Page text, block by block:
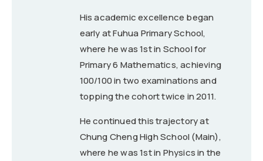
His academic excellence began
early at Fuhua Primary School,
where he was 1st in School for
Primary 6 Mathematics, achieving
100/100 in two examinations and
topping the cohort twice in 2011.
He continued this trajectory at
Chung Cheng High School (Main),
where he was 1st in Physics in the